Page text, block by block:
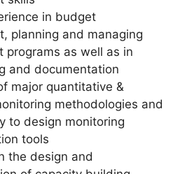
in budget
planning and managing
programs as well as in
and documentation
major quantitative &
methodologies and
to design monitoring
tools
the design and